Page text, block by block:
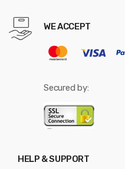
WE ACCEPT
Secured by:
HELP & SUPPORT